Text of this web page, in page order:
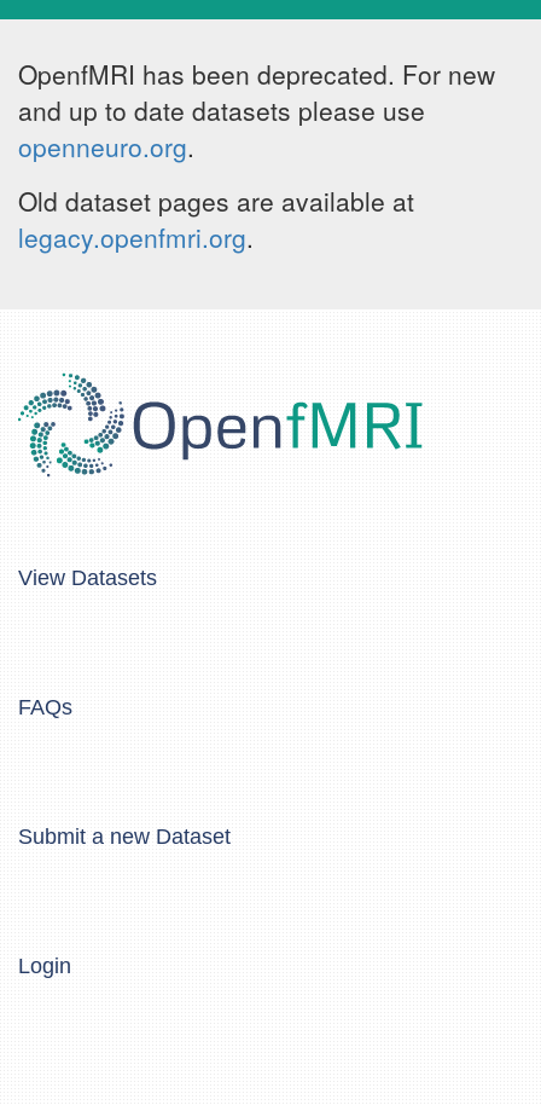
OpenfMRI has been deprecated. For new
and up to date datasets please use
openneuro.org.
Old dataset pages are available at
legacy.openfmri.org.
View Datasets
FAQs
Submit a new Dataset
Login